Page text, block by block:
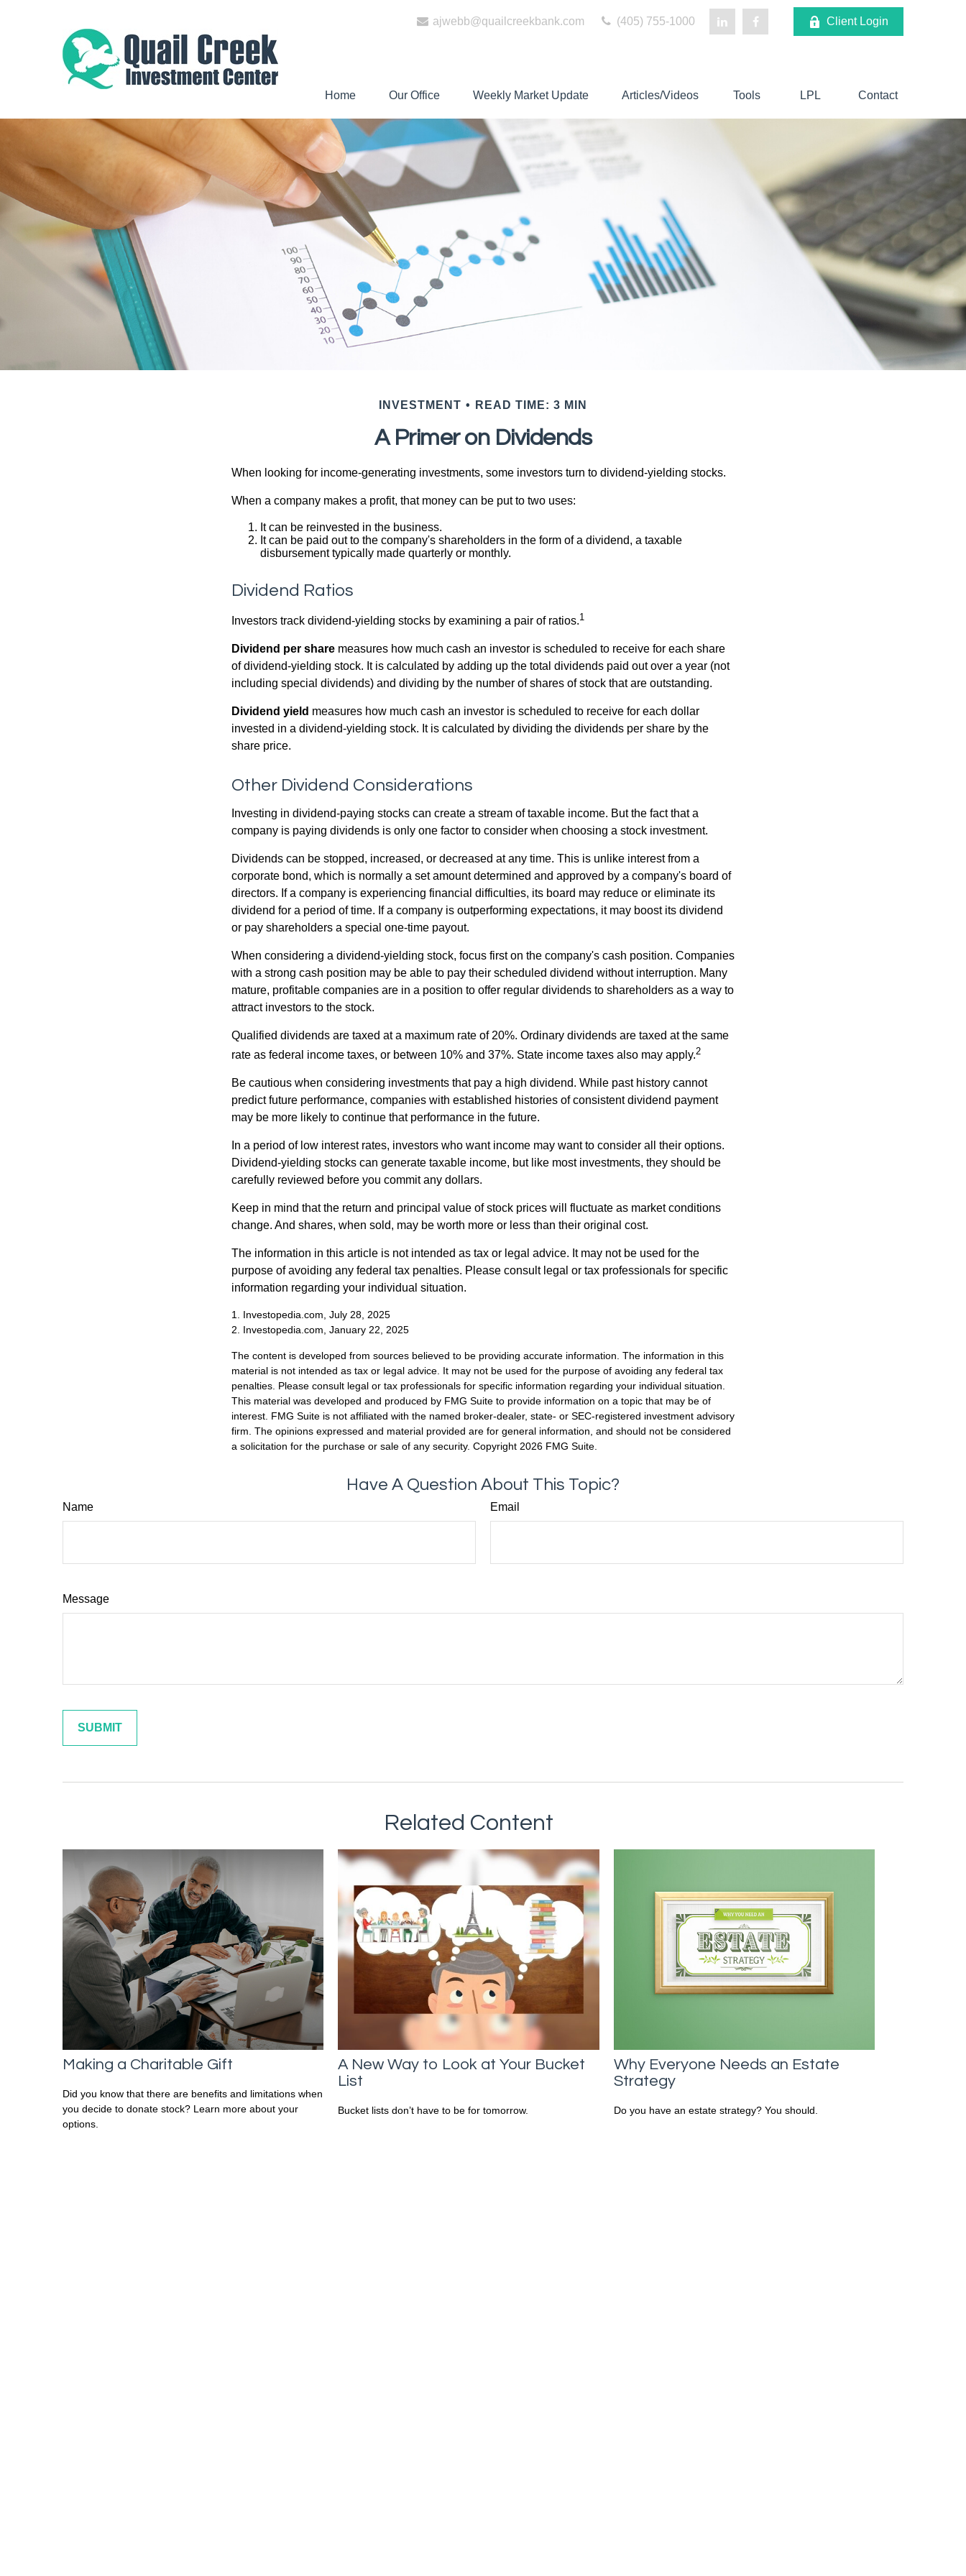
ajwebb@quailcreekbank.com (405) 755-1000 Client Login
Home Our Office Weekly Market Update Articles/Videos Tools LPL Contact
INVESTMENT READ TIME: 3 MIN
A Primer on Dividends
When looking for income-generating investments, some investors turn to dividend-yielding stocks.
When a company makes a profit, that money can be put to two uses:
It can be reinvested in the business.
It can be paid out to the company's shareholders in the form of a dividend, a taxable
disbursement typically made quarterly or monthly.
Dividend Ratios
Investors track dividend-yielding stocks by examining a pair of ratios.1
Dividend per share measures how much cash an investor is scheduled to receive for each share
of dividend-yielding stock. It is calculated by adding up the total dividends paid out over a year (not
including special dividends) and dividing by the number of shares of stock that are outstanding.
Dividend yield measures how much cash an investor is scheduled to receive for each dollar
invested in a dividend-yielding stock. It is calculated by dividing the dividends per share by the
share price.
Other Dividend Considerations
Investing in dividend-paying stocks can create a stream of taxable income. But the fact that a
company is paying dividends is only one factor to consider when choosing a stock investment.
Dividends can be stopped, increased, or decreased at any time. This is unlike interest from a
corporate bond, which is normally a set amount determined and approved by a company's board of
directors. If a company is experiencing financial difficulties, its board may reduce or eliminate its
dividend for a period of time. If a company is outperforming expectations, it may boost its dividend
or pay shareholders a special one-time payout.
When considering a dividend-yielding stock, focus first on the company's cash position. Companies
with a strong cash position may be able to pay their scheduled dividend without interruption. Many
mature, profitable companies are in a position to offer regular dividends to shareholders as a way to
attract investors to the stock.
Qualified dividends are taxed at a maximum rate of 20%. Ordinary dividends are taxed at the same
rate as federal income taxes, or between 10% and 37%. State income taxes also may apply.2
Be cautious when considering investments that pay a high dividend. While past history cannot
predict future performance, companies with established histories of consistent dividend payment
may be more likely to continue that performance in the future.
In a period of low interest rates, investors who want income may want to consider all their options.
Dividend-yielding stocks can generate taxable income, but like most investments, they should be
carefully reviewed before you commit any dollars.
Keep in mind that the return and principal value of stock prices will fluctuate as market conditions
change. And shares, when sold, may be worth more or less than their original cost.
The information in this article is not intended as tax or legal advice. It may not be used for the
purpose of avoiding any federal tax penalties. Please consult legal or tax professionals for specific
information regarding your individual situation.
1. Investopedia.com, July 28, 2025
2. Investopedia.com, January 22, 2025
The content is developed from sources believed to be providing accurate information. The information in this
material is not intended as tax or legal advice. It may not be used for the purpose of avoiding any federal tax
penalties. Please consult legal or tax professionals for specific information regarding your individual situation.
This material was developed and produced by FMG Suite to provide information on a topic that may be of
interest. FMG Suite is not affiliated with the named broker-dealer, state- or SEC-registered investment advisory
firm. The opinions expressed and material provided are for general information, and should not be considered
a solicitation for the purchase or sale of any security. Copyright 2026 FMG Suite.
Have A Question About This Topic?
Name Email
Message
Related Content
Making a Charitable Gift
Did you know that there are benefits and limitations when
you decide to donate stock? Learn more about your
options.
A New Way to Look at Your Bucket
List
Bucket lists don’t have to be for tomorrow.
Why Everyone Needs an Estate
Strategy
Do you have an estate strategy? You should.